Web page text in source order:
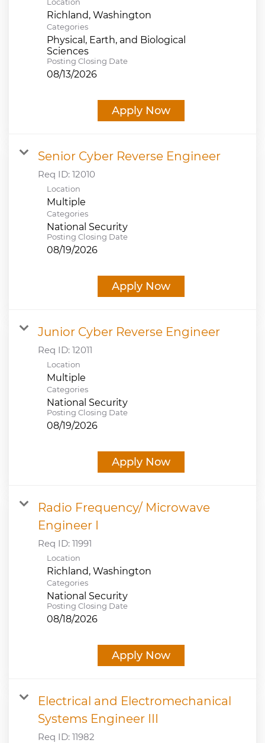
Categories
Physical, Earth, and Biological
Sciences
Posting Closing Date
08/13/2026
Apply Now
Senior Cyber Reverse Engineer
Req ID: 12010
Location
Multiple
Categories
National Security
Posting Closing Date
08/19/2026
Apply Now
Junior Cyber Reverse Engineer
Req ID: 12011
Location
Multiple
Categories
National Security
Posting Closing Date
08/19/2026
Apply Now
Radio Frequency/ Microwave
Engineer I
Req ID: 11991
Location
Categories
National Security
Posting Closing Date
08/18/2026
Apply Now
Electrical and Electromechanical
Systems Engineer III
Req ID: 11982